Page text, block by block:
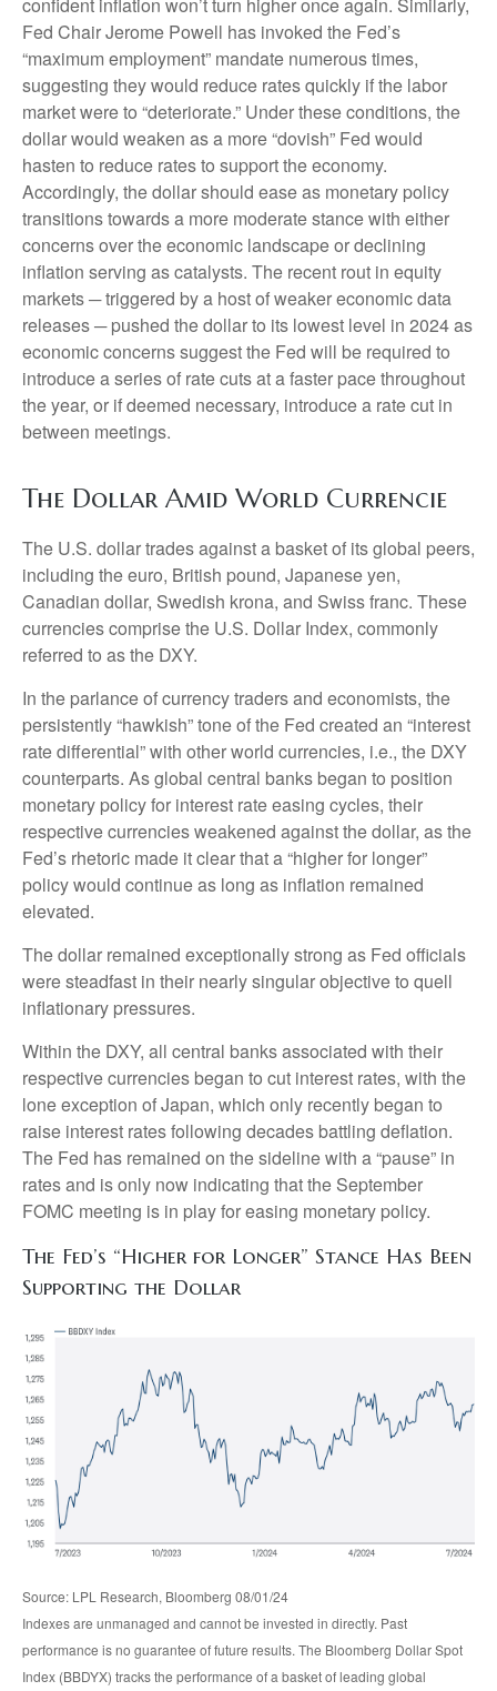
Fed Chair Jerome Powell has invoked the Fed’s
“maximum employment” mandate numerous times,
suggesting they would reduce rates quickly if the labor
market were to “deteriorate.” Under these conditions, the
dollar would weaken as a more “dovish” Fed would
hasten to reduce rates to support the economy.
Accordingly, the dollar should ease as monetary policy
transitions towards a more moderate stance with either
concerns over the economic landscape or declining
inflation serving as catalysts. The recent rout in equity
markets ─ triggered by a host of weaker economic data
releases ─ pushed the dollar to its lowest level in 2024 as
economic concerns suggest the Fed will be required to
introduce a series of rate cuts at a faster pace throughout
the year, or if deemed necessary, introduce a rate cut in
between meetings.
The Dollar Amid World Currencie
The U.S. dollar trades against a basket of its global peers,
including the euro, British pound, Japanese yen,
Canadian dollar, Swedish krona, and Swiss franc. These
currencies comprise the U.S. Dollar Index, commonly
referred to as the DXY.
In the parlance of currency traders and economists, the
persistently “hawkish” tone of the Fed created an “interest
rate differential” with other world currencies, i.e., the DXY
counterparts. As global central banks began to position
monetary policy for interest rate easing cycles, their
respective currencies weakened against the dollar, as the
Fed’s rhetoric made it clear that a “higher for longer”
policy would continue as long as inflation remained
elevated.
The dollar remained exceptionally strong as Fed officials
were steadfast in their nearly singular objective to quell
inflationary pressures.
Within the DXY, all central banks associated with their
respective currencies began to cut interest rates, with the
lone exception of Japan, which only recently began to
raise interest rates following decades battling deflation.
The Fed has remained on the sideline with a “pause” in
rates and is only now indicating that the September
FOMC meeting is in play for easing monetary policy.
The Fed’s “Higher for Longer” Stance Has Been
Supporting the Dollar
Source: LPL Research, Bloomberg 08/01/24
Indexes are unmanaged and cannot be invested in directly. Past
performance is no guarantee of future results. The Bloomberg Dollar Spot
Index (BBDYX) tracks the performance of a basket of leading global